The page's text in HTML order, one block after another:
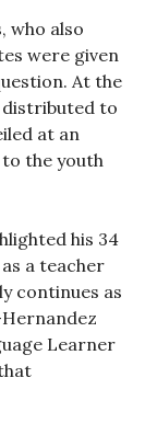
who also
were given
At the
distributed to
at an
the youth
his 34
a teacher
continues as
Learner